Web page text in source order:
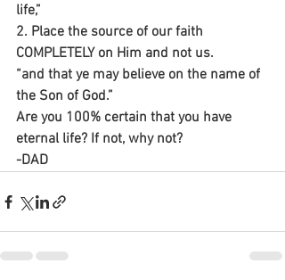
life,”
2. Place the source of our faith
COMPLETELY on Him and not us.
“and that ye may believe on the name of
the Son of God.”
Are you 100% certain that you have
eternal life? If not, why not?
-DAD